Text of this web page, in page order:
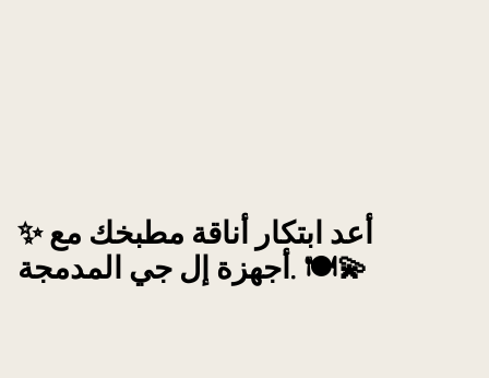
✨ أعد ابتكار أناقة مطبخك مع
أجهزة إل جي المدمجة. 🍽️💫